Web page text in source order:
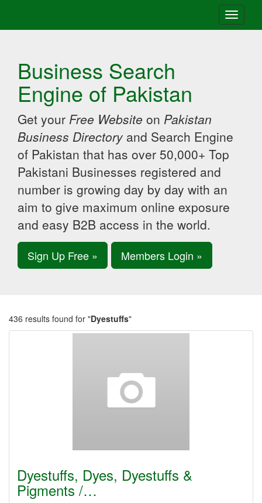
Toggle
Business Search
Engine of Pakistan
Get your Free Website on Pakistan
Business Directory and Search Engine
of Pakistan that has over 50,000+ Top
Pakistani Businesses registered and
number is growing day by day with an
aim to give maximum online exposure
and easy B2B access in the world.
Sign Up Free » Members Login »
436 results found for "Dyestuffs"
Dyestuffs, Dyes, Dyestuffs &
Pigments /…